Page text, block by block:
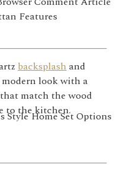
backsplashand
look with a
match the wood
to the kitchen.